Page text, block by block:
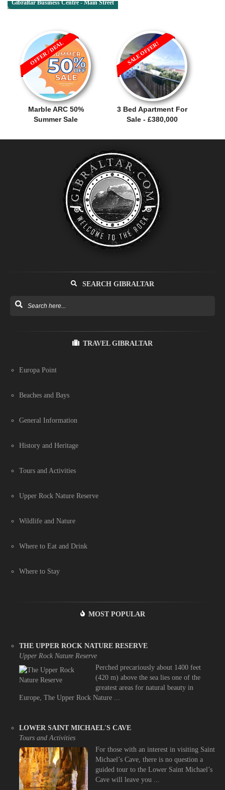
Gibraltar Business Centre - Main Street
Marble ARC 50%
Summer Sale
OFFER / DEAL
3 Bed Apartment For
Sale - £380,000
SALE OFFER!
SEARCH GIBRALTAR
TRAVEL GIBRALTAR
Europa Point
Beaches and Bays
General Information
History and Heritage
Tours and Activities
Upper Rock Nature Reserve
Wildlife and Nature
Where to Eat and Drink
Where to Stay
MOST POPULAR
THE UPPER ROCK NATURE RESERVE
Upper Rock Nature Reserve
Perched precariously about 1400 feet
(420 m) above the sea lies one of the
greatest areas for natural beauty in
Europe, The Upper Rock Nature ...
LOWER SAINT MICHAEL'S CAVE
Tours and Activities
For those with an interest in visiting Saint
Michael’s Cave, there is no question a
guided tour to the Lower Saint Michael’s
Cave will leave you ...